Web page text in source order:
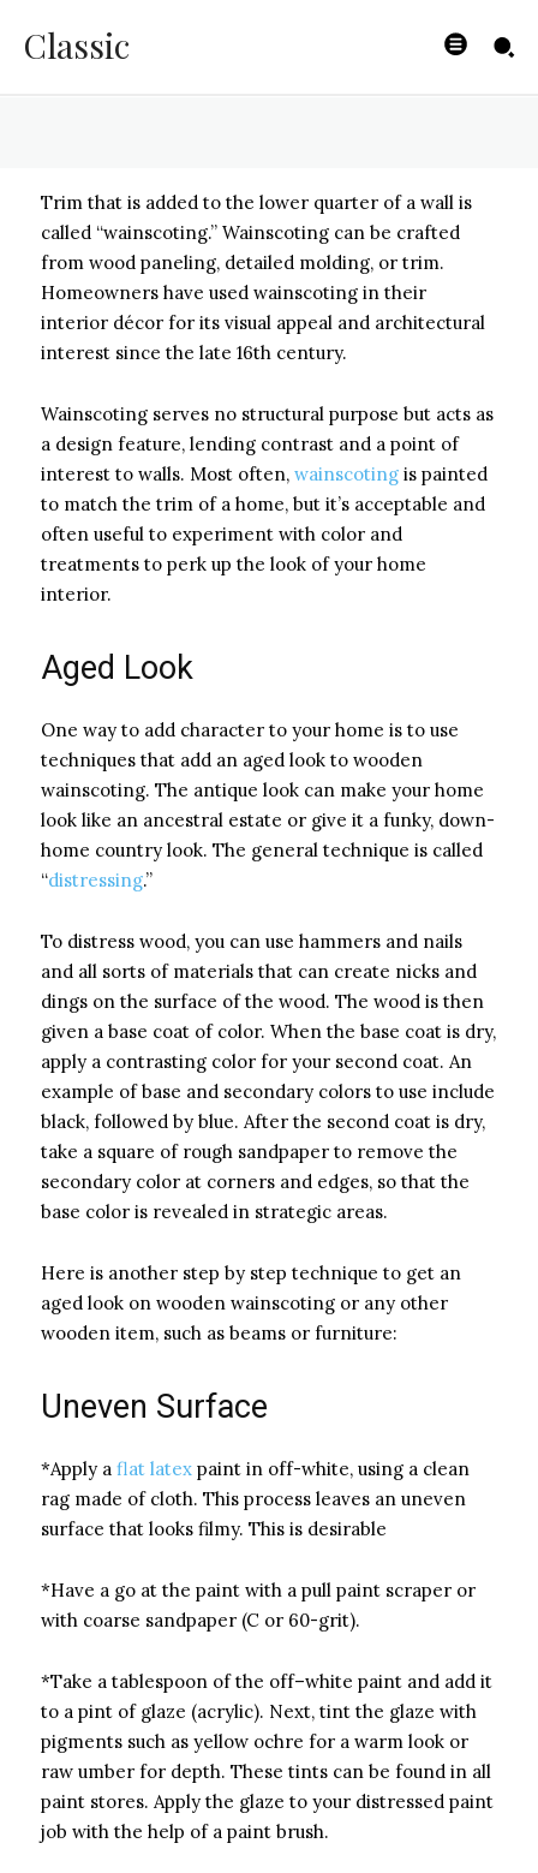
Classic
BYISHIMO
Trim that is added to the lower quarter of a wall is
called “wainscoting.” Wainscoting can be crafted
from wood paneling, detailed molding, or trim.
Homeowners have used wainscoting in their
interior décor for its visual appeal and architectural
interest since the late 16th century.
Wainscoting serves no structural purpose but acts as
a design feature, lending contrast and a point of
interest to walls. Most often, wainscoting is painted
to match the trim of a home, but it’s acceptable and
often useful to experiment with color and
treatments to perk up the look of your home
interior.
Aged Look
One way to add character to your home is to use
techniques that add an aged look to wooden
wainscoting. The antique look can make your home
look like an ancestral estate or give it a funky, down-
home country look. The general technique is called
“distressing.”
To distress wood, you can use hammers and nails
and all sorts of materials that can create nicks and
dings on the surface of the wood. The wood is then
given a base coat of color. When the base coat is dry,
apply a contrasting color for your second coat. An
example of base and secondary colors to use include
black, followed by blue. After the second coat is dry,
take a square of rough sandpaper to remove the
secondary color at corners and edges, so that the
base color is revealed in strategic areas.
Here is another step by step technique to get an
aged look on wooden wainscoting or any other
wooden item, such as beams or furniture:
Uneven Surface
*Apply a flat latex paint in off-white, using a clean
rag made of cloth. This process leaves an uneven
surface that looks filmy. This is desirable
*Have a go at the paint with a pull paint scraper or
with coarse sandpaper (C or 60-grit).
*Take a tablespoon of the off–white paint and add it
to a pint of glaze (acrylic). Next, tint the glaze with
pigments such as yellow ochre for a warm look or
raw umber for depth. These tints can be found in all
paint stores. Apply the glaze to your distressed paint
job with the help of a paint brush.